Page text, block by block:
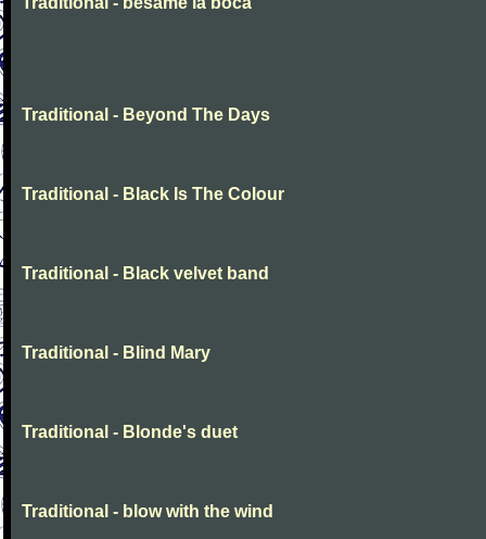
Traditional - Beyond The Days
Traditional - Black Is The Colour
Traditional - Black velvet band
Traditional - Blind Mary
Traditional - Blonde's duet
Traditional - blow with the wind